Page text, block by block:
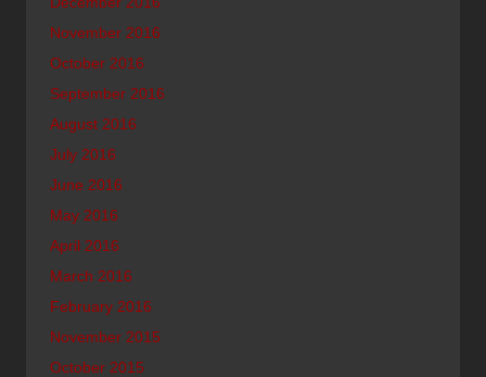
November 2016
October 2016
September 2016
August 2016
July 2016
June 2016
May 2016
April 2016
March 2016
February 2016
November 2015
October 2015